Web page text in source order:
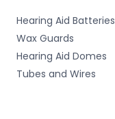
Hearing Aid Batteries
Wax Guards
Hearing Aid Domes
Tubes and Wires